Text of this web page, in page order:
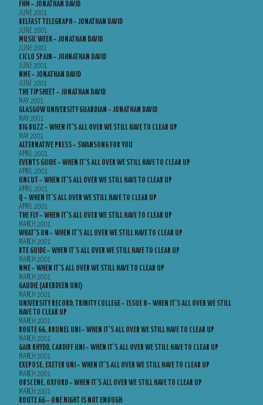
FHM – JONATHAN DAVID
JUNE 2001
BELFAST TELEGRAPH – JONATHAN DAVID
JUNE 2001
MUSIC WEEK – JONATHAN DAVID
JUNE 2001
CICLO SPAIN – JOHNATHAN DAVID
JUNE 2001
NME – JONATHAN DAVID
JUNE 2001
THE TIPSHEET – JONATHAN DAVID
MAY 2001
GLASGOW UNIVERSITY GUARDIAN – JONATHAN DAVID
MAY 2001
BIG BUZZ – WHEN IT’S ALL OVER WE STILL HAVE TO CLEAR UP
MAY 2001
ALTERNATIVE PRESS – SWANSONG FOR YOU
APRIL 2001
EVENTS GUIDE – WHEN IT’S ALL OVER WE STILL HAVE TO CLEAR UP
APRIL 2001
UNCUT – WHEN IT’S ALL OVER WE STILL HAVE TO CLEAR UP
APRIL 2001
Q – WHEN IT’S ALL OVER WE STILL HAVE TO CLEAR UP
APRIL 2001
THE FLY – WHEN IT’S ALL OVER WE STILL HAVE TO CLEAR UP
MARCH 2001
WHAT’S ON – WHEN IT’S ALL OVER WE STILL HAVE TO CLEAR UP
MARCH 2001
RTE GUIDE – WHEN IT’S ALL OVER WE STILL HAVE TO CLEAR UP
MARCH 2001
NME – WHEN IT’S ALL OVER WE STILL HAVE TO CLEAR UP
MARCH 2001
GAUDIE (ABERDEEN UNI)
MARCH 2001
UNIVERSITY RECORD, TRINITY COLLEGE – ISSUE 8 – WHEN IT’S ALL OVER WE STILL
HAVE TO CLEAR UP
MARCH 2001
ROUTE 66, BRUNEL UNI – WHEN IT’S ALL OVER WE STILL HAVE TO CLEAR UP
MARCH 2001
GAIR RHYDD, CARDIFF UNI – WHEN IT’S ALL OVER WE STILL HAVE TO CLEAR UP
MARCH 2001
EXEPOSE, EXETER UNI – WHEN IT’S ALL OVER WE STILL HAVE TO CLEAR UP
MARCH 2001
OBSCENE, OXFORD – WHEN IT’S ALL OVER WE STILL HAVE TO CLEAR UP
MARCH 2001
ROUTE 66 – ONE NIGHT IS NOT ENOUGH